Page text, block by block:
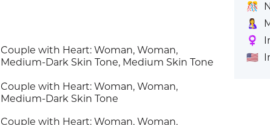
Couple with Heart: Woman, Woman,
Medium-Dark Skin Tone, Medium Skin Tone
Couple with Heart: Woman, Woman,
Medium-Dark Skin Tone
Couple with Heart: Woman, Woman,
🎊
🤱
♀️
🇺🇸